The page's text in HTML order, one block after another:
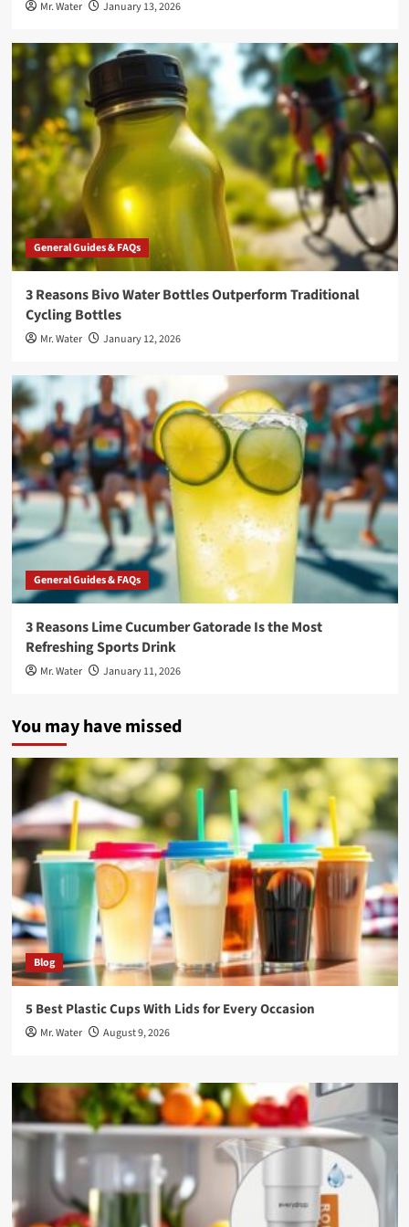
Mr. Water January 13, 2026
General Guides & FAQs
3 Reasons Bivo Water Bottles Outperform Traditional
Cycling Bottles
Mr. Water January 12, 2026
General Guides & FAQs
3 Reasons Lime Cucumber Gatorade Is the Most
Refreshing Sports Drink
Mr. Water January 11, 2026
You may have missed
Blog
5 Best Plastic Cups With Lids for Every Occasion
Mr. Water August 9, 2026